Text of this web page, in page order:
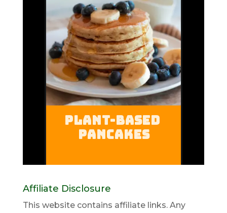
Affiliate Disclosure
This website contains affiliate links. Any